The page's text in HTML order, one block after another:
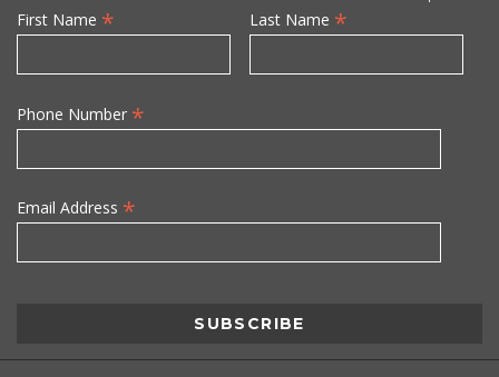
First Name * Last Name *
Phone Number *
Email Address *